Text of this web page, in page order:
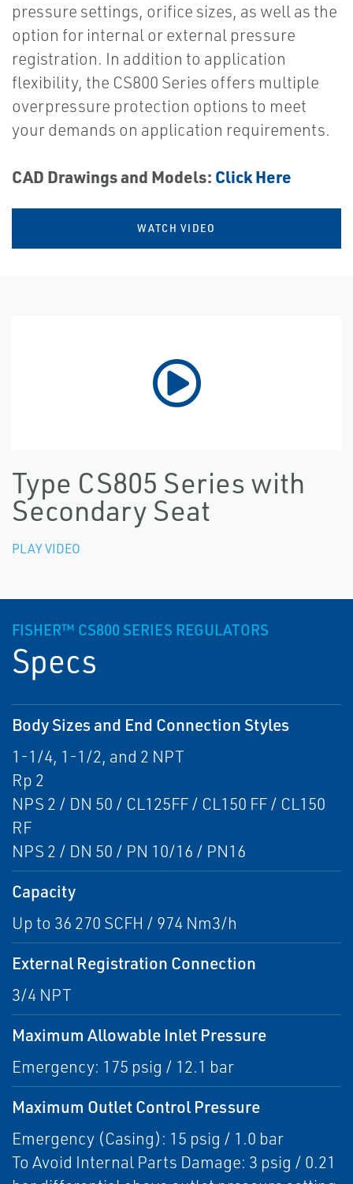
pressure settings, orifice sizes, as well as the
option for internal or external pressure
registration. In addition to application
flexibility, the CS800 Series offers multiple
overpressure protection options to meet
your demands on application requirements.
CAD Drawings and Models: Click Here
WATCH VIDEO
Type CS805 Series with
Secondary Seat
PLAY VIDEO
FISHER™ CS800 SERIES REGULATORS
Specs
Body Sizes and End Connection Styles
1-1/4, 1-1/2, and 2 NPT
Rp 2
NPS 2 / DN 50 / CL125FF / CL150 FF / CL150
RF
NPS 2 / DN 50 / PN 10/16 / PN16
Capacity
Up to 36 270 SCFH / 974 Nm3/h
External Registration Connection
3/4 NPT
Maximum Allowable Inlet Pressure
Emergency: 175 psig / 12.1 bar
Maximum Outlet Control Pressure
Emergency (Casing): 15 psig / 1.0 bar
To Avoid Internal Parts Damage: 3 psig / 0.21